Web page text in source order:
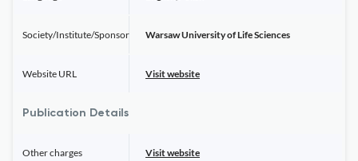
Society/Institute/Sponsor Warsaw University of Life Sciences
Website URL Visit website
Publication Details
Other charges Visit website